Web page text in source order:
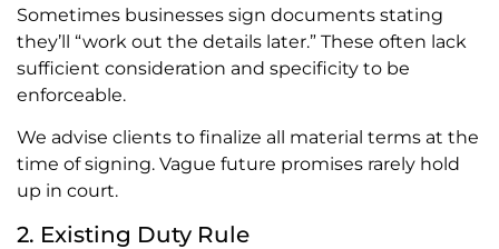
Sometimes businesses sign documents stating
they’ll “work out the details later.” These often lack
sufficient consideration and specificity to be
enforceable.
We advise clients to finalize all material terms at the
time of signing. Vague future promises rarely hold
up in court.
2. Existing Duty Rule